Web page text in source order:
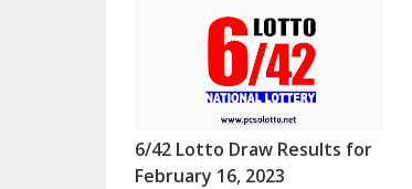
6/42 Lotto Draw Results for
February 16, 2023